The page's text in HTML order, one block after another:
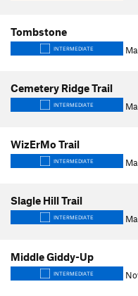
Tombstone
INTERMEDIATE
Cemetery Ridge Trail
INTERMEDIATE
WizErMo Trail
INTERMEDIATE
Slagle Hill Trail
INTERMEDIATE
Middle Giddy-Up
INTERMEDIATE